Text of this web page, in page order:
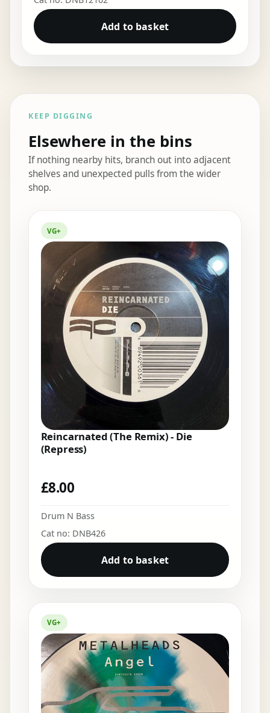
Add to basket
KEEP DIGGING
Elsewhere in the bins
If nothing nearby hits, branch out into adjacent
shelves and unexpected pulls from the wider
shop.
VG+
Reincarnated (The Remix) - Die
(Repress)
£8.00
Drum N Bass
Cat no: DNB426
Add to basket
VG+